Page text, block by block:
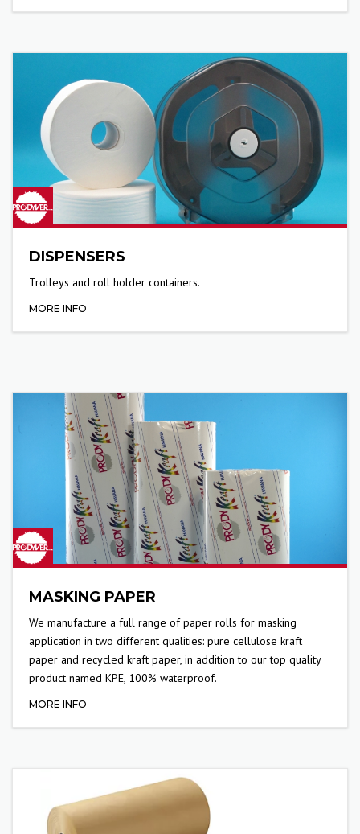
DISPENSERS
Trolleys and roll holder containers.
MORE INFO
MASKING PAPER
We manufacture a full range of paper rolls for masking
application in two different qualities: pure cellulose kraft
paper and recycled kraft paper, in addition to our top quality
product named KPE, 100% waterproof.
MORE INFO